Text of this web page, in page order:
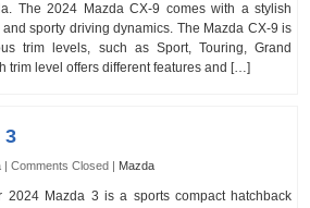
The 2024 Mazda CX-9 comes with a stylish
sporty driving dynamics. The Mazda CX-9 is
trim levels, such as Sport, Touring, Grand
trim level offers different features and […]
3
|Comments Closed | Mazda
2024 Mazda 3 is a sports compact hatchback